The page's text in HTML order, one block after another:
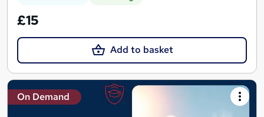
£15
Add to basket
On Demand